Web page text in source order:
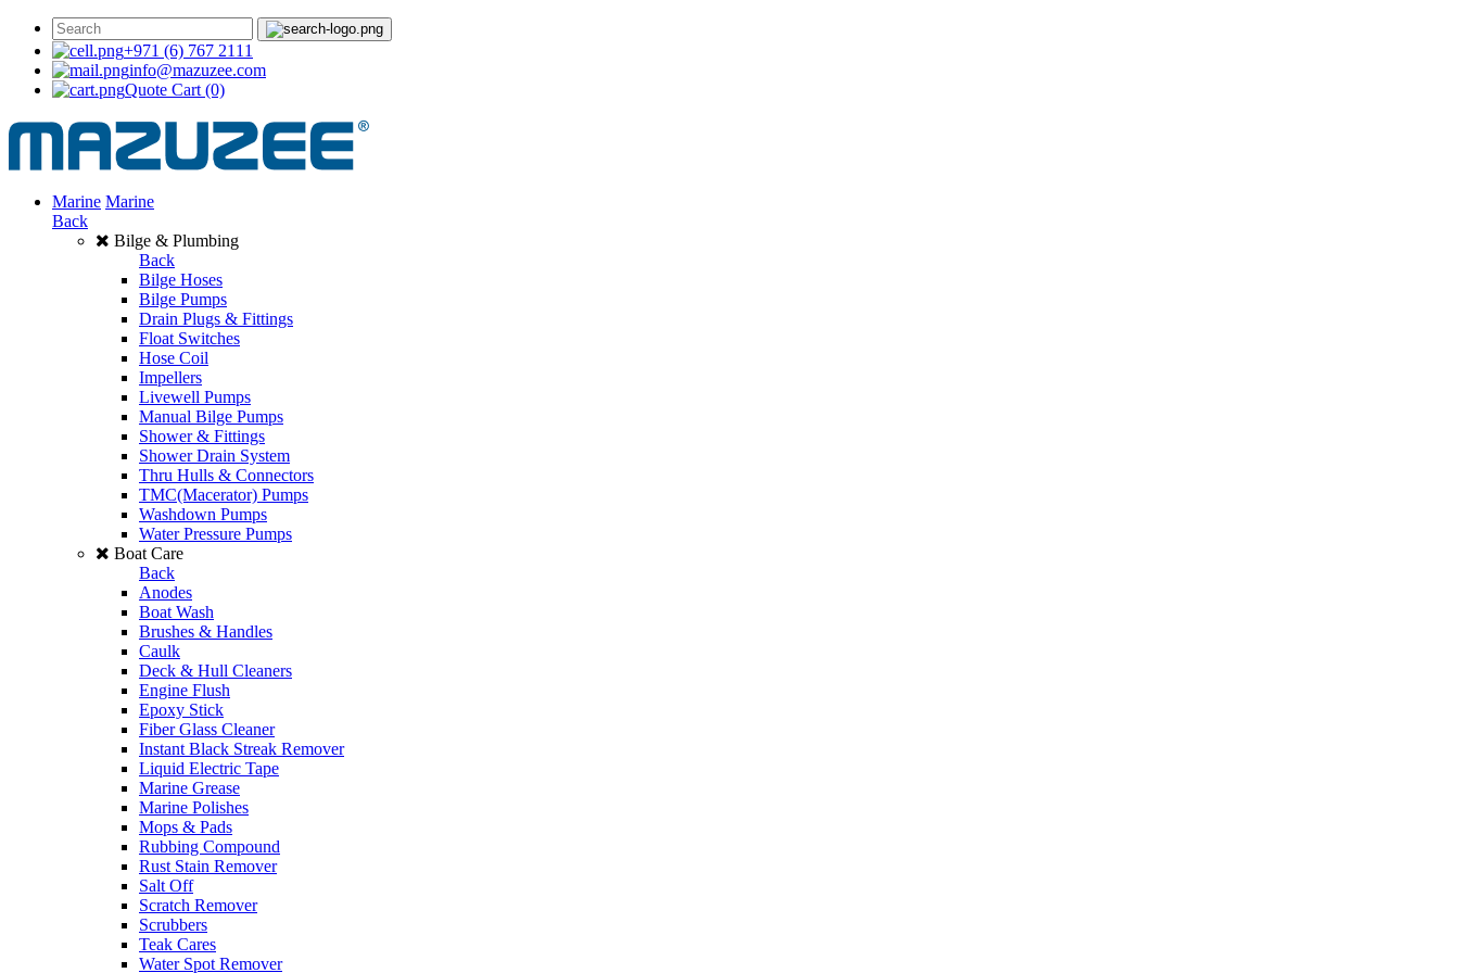
+971 (6) 767 2111
info@mazuzee.com
Quote Cart (0)
Marine Marine
Back
Bilge & Plumbing
Back
Bilge Hoses
Bilge Pumps
Drain Plugs & Fittings
Float Switches
Hose Coil
Impellers
Livewell Pumps
Manual Bilge Pumps
Shower & Fittings
Shower Drain System
Thru Hulls & Connectors
TMC(Macerator) Pumps
Washdown Pumps
Water Pressure Pumps
Boat Care
Back
Anodes
Boat Wash
Brushes & Handles
Caulk
Deck & Hull Cleaners
Engine Flush
Epoxy Stick
Fiber Glass Cleaner
Instant Black Streak Remover
Liquid Electric Tape
Marine Grease
Marine Polishes
Mops & Pads
Rubbing Compound
Rust Stain Remover
Salt Off
Scratch Remover
Scrubbers
Teak Cares
Water Spot Remover